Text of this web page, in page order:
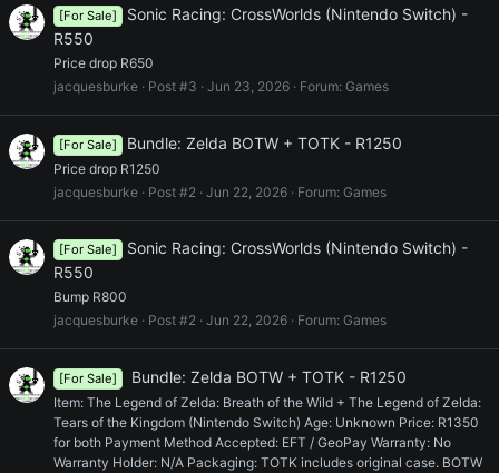
[For Sale]
Sonic Racing: CrossWorlds (Nintendo Switch) -
R550
Price drop R650
jacquesburke
Post #3 Jun 23, 2026 Forum: Games
[For Sale] Bundle: Zelda BOTW + TOTK - R1250
Price drop R1250
jacquesburke
Post #2 Jun 22, 2026 Forum: Games
[For Sale]
Sonic Racing: CrossWorlds (Nintendo Switch) -
R550
Bump R800
jacquesburke
Post #2 Jun 22, 2026 Forum: Games
[For Sale] Bundle: Zelda BOTW + TOTK - R1250
Item: The Legend of Zelda: Breath of the Wild + The Legend of Zelda:
Tears of the Kingdom (Nintendo Switch) Age: Unknown Price: R1350
for both Payment Method Accepted: EFT / GeoPay Warranty: No
Warranty Holder: N/A Packaging: TOTK includes original case. BOTW